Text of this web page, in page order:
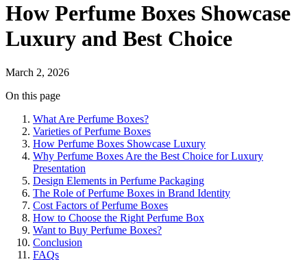
How Perfume Boxes Showcase
Luxury and Best Choice
March 2, 2026
On this page
What Are Perfume Boxes?
Varieties of Perfume Boxes
How Perfume Boxes Showcase Luxury
Why Perfume Boxes Are the Best Choice for Luxury
Presentation
Design Elements in Perfume Packaging
The Role of Perfume Boxes in Brand Identity
Cost Factors of Perfume Boxes
How to Choose the Right Perfume Box
Want to Buy Perfume Boxes?
Conclusion
FAQs